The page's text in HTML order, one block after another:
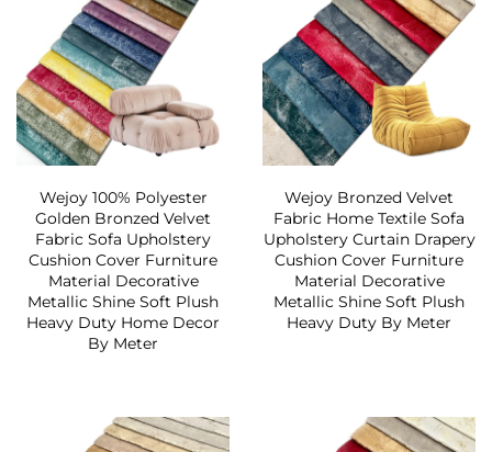
Wejoy 100% Polyester
Golden Bronzed Velvet
Fabric Sofa Upholstery
Cushion Cover Furniture
Material Decorative
Metallic Shine Soft Plush
Heavy Duty Home Decor
By Meter
Wejoy Bronzed Velvet
Fabric Home Textile Sofa
Upholstery Curtain Drapery
Cushion Cover Furniture
Material Decorative
Metallic Shine Soft Plush
Heavy Duty By Meter